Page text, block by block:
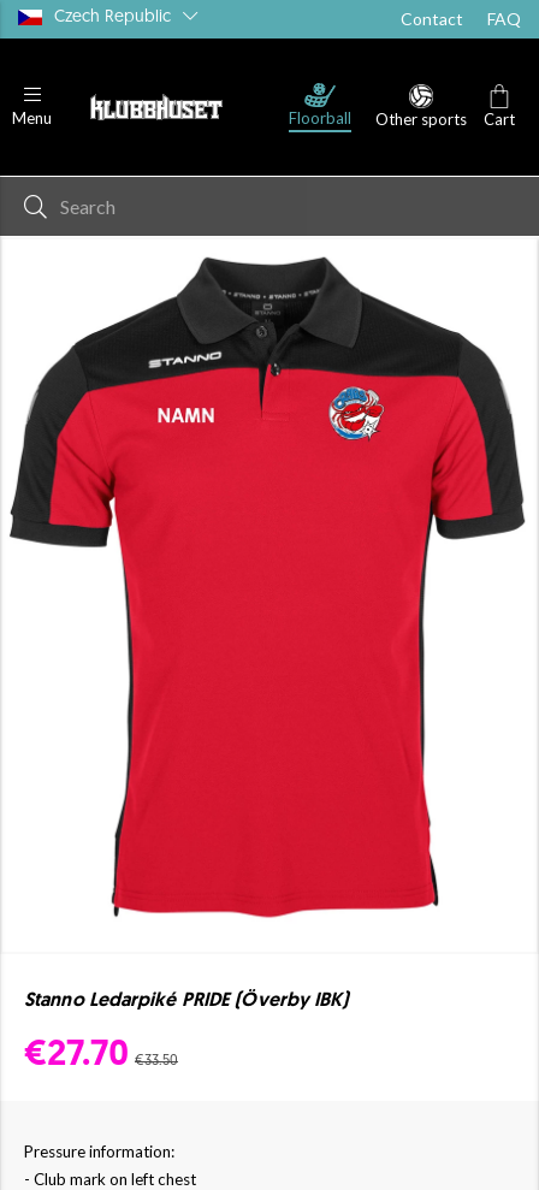
Czech Republic Contact FAQ
Menu Floorball Other sports Cart
Stanno Ledarpiké PRIDE (Överby IBK)
€27.70 €33.50
Pressure information:
- Club mark on left chest